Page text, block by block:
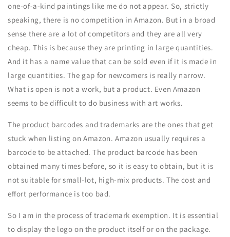
one-of-a-kind paintings like me do not appear. So, strictly
speaking, there is no competition in Amazon. But in a broad
sense there are a lot of competitors and they are all very
cheap. This is because they are printing in large quantities.
And it has a name value that can be sold even if it is made in
large quantities. The gap for newcomers is really narrow.
What is open is not a work, but a product. Even Amazon
seems to be difficult to do business with art works.
The product barcodes and trademarks are the ones that get
stuck when listing on Amazon. Amazon usually requires a
barcode to be attached. The product barcode has been
obtained many times before, so it is easy to obtain, but it is
not suitable for small-lot, high-mix products. The cost and
effort performance is too bad.
So I am in the process of trademark exemption. It is essential
to display the logo on the product itself or on the package.